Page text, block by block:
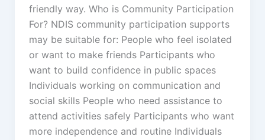
friendly way. Who is Community Participation
For? NDIS community participation supports
may be suitable for: People who feel isolated
or want to make friends Participants who
want to build confidence in public spaces
Individuals working on communication and
social skills People who need assistance to
attend activities safely Participants who want
more independence and routine Individuals